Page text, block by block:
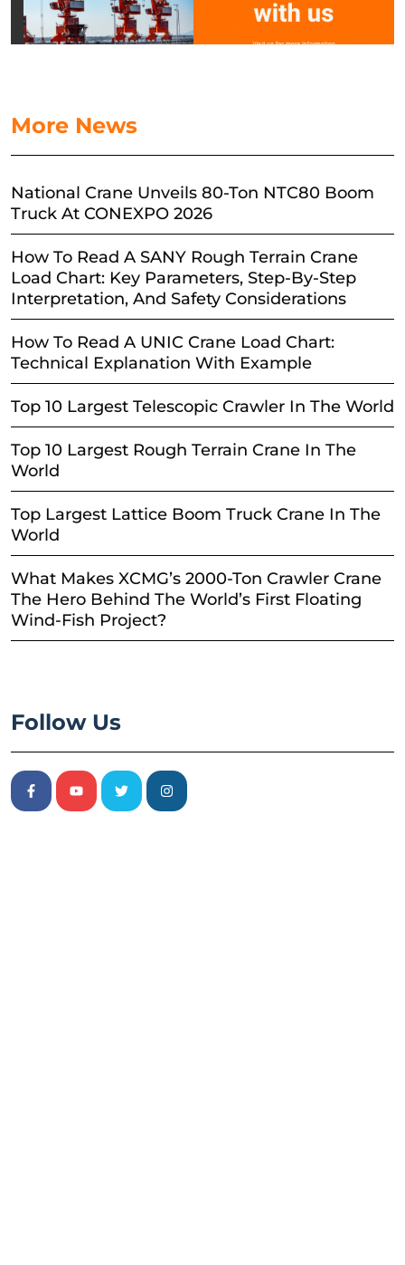
More News
National Crane Unveils 80-Ton NTC80 Boom
Truck At CONEXPO 2026
How To Read A SANY Rough Terrain Crane
Load Chart: Key Parameters, Step-By-Step
Interpretation, And Safety Considerations
How To Read A UNIC Crane Load Chart:
Technical Explanation With Example
Top 10 Largest Telescopic Crawler In The World
Top 10 Largest Rough Terrain Crane In The
World
Top Largest Lattice Boom Truck Crane In The
World
What Makes XCMG’s 2000-Ton Crawler Crane
The Hero Behind The World’s First Floating
Wind-Fish Project?
Follow Us